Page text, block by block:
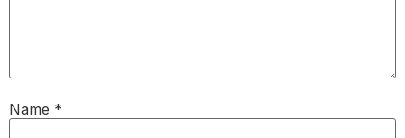
Name *